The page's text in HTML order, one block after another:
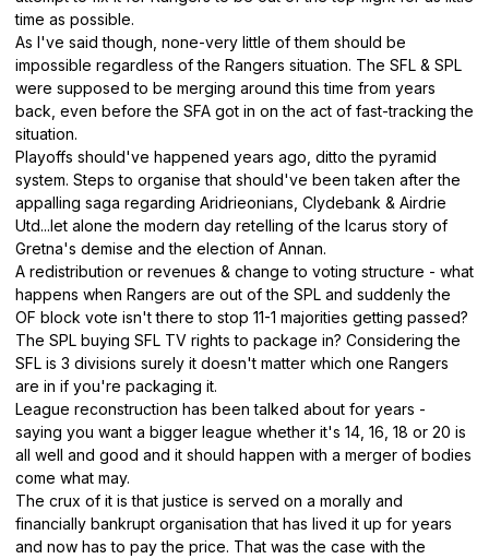
time as possible.
As I've said though, none-very little of them should be
impossible regardless of the Rangers situation. The SFL & SPL
were supposed to be merging around this time from years
back, even before the SFA got in on the act of fast-tracking the
situation.
Playoffs should've happened years ago, ditto the pyramid
system. Steps to organise that should've been taken after the
appalling saga regarding Aridrieonians, Clydebank & Airdrie
Utd...let alone the modern day retelling of the Icarus story of
Gretna's demise and the election of Annan.
A redistribution or revenues & change to voting structure - what
happens when Rangers are out of the SPL and suddenly the
OF block vote isn't there to stop 11-1 majorities getting passed?
The SPL buying SFL TV rights to package in? Considering the
SFL is 3 divisions surely it doesn't matter which one Rangers
are in if you're packaging it.
League reconstruction has been talked about for years -
saying you want a bigger league whether it's 14, 16, 18 or 20 is
all well and good and it should happen with a merger of bodies
come what may.
The crux of it is that justice is served on a morally and
financially bankrupt organisation that has lived it up for years
and now has to pay the price. That was the case with the